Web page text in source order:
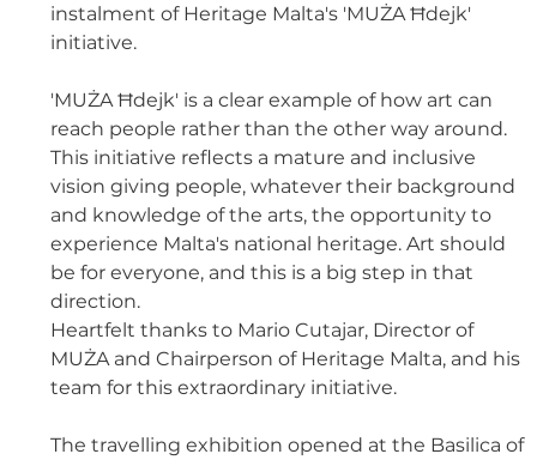
instalment of Heritage Malta's 'MUŻA Ħdejk'
initiative.
'MUŻA Ħdejk' is a clear example of how art can
reach people rather than the other way around.
This initiative reflects a mature and inclusive
vision giving people, whatever their background
and knowledge of the arts, the opportunity to
experience Malta's national heritage. Art should
be for everyone, and this is a big step in that
direction.
Heartfelt thanks to Mario Cutajar, Director of
MUŻA and Chairperson of Heritage Malta, and his
team for this extraordinary initiative.
The travelling exhibition opened at the Basilica of